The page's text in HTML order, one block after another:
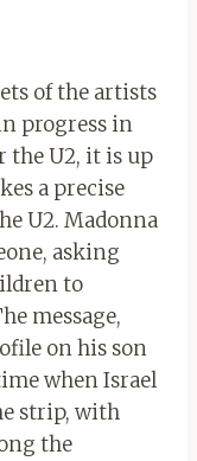
of the artists
progress in
the U2, it is up
a precise
U2. Madonna
asking
to
message,
on his son
when Israel
strip, with
the